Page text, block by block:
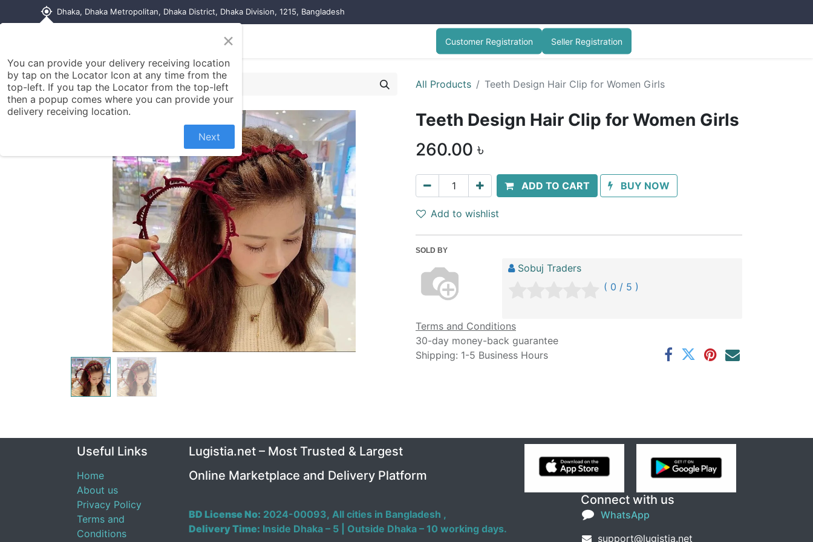
my_location Dhaka, Dhaka Metropolitan, Dhaka District, Dhaka Division, 1215, Bangladesh
Contact us Customer Registration Seller Registration
All Products Teeth Design Hair Clip for Women Girls
Teeth Design Hair Clip for Women Girls
260.00 ৳
ADD TO CART BUY NOW
Add to wishlist
SOLD BY
Sobuj Traders
( 0 / 5 )
Terms and Conditions
30-day money-back guarantee
Shipping: 1-5 Business Hours
Useful Links
Home
About us
Privacy Policy
Terms and
Conditions
Connect with us
WhatsApp
support@lugistia.net
Lugistia.net – Most Trusted & Largest
Online Marketplace and Delivery Platform
BD License No: 2024-00093, All cities in Bangladesh ,
Delivery Time: Inside Dhaka – 5 | Outside Dhaka – 10 working days.
×
You can provide your delivery receiving location
by tap on the Locator Icon at any time from the
top-left. If you tap the Locator from the top-left
then a popup comes where you can provide your
delivery receiving location.
Next